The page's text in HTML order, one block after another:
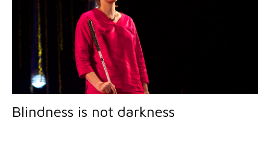
Blindness is not darkness